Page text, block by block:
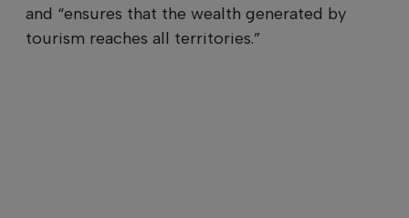
and “ensures that the wealth generated by
tourism reaches all territories.”